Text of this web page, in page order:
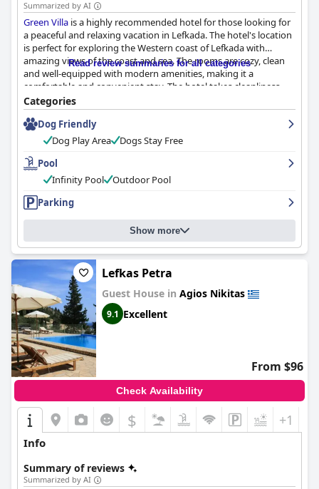
Summarized by AI
Green Villa is a highly recommended hotel for those looking for
a peaceful and relaxing vacation in Lefkada. The hotel's location
is perfect for exploring the Western coast of Lefkada with
amazing views of the coast and sea. The rooms are cozy, clean
and well-equipped with modern amenities, making it a
comfortable and convenient stay. The hotel takes cleanliness
very seriously with spotless rooms and fresh linens and has
taken extra precautions to ensure COVID safety. The staff,
including the owner Kostas and Nikos, are super-friendly,
accommodating and helpful, making guests feel like family. The
outdoor infinity pool is huge, clean and provides a breathtaking
view of the sea, making it the perfect spot to relax and unwind.
Overall,Green Villais a must-visit hotel with exceptional service
and a commitment to maintaining a clean and inviting
environment for all guests.
Read review summaries for all categories
Categories
Dog Friendly
Dog Play Area
Dogs Stay Free
Pool
Infinity Pool
Outdoor Pool
Parking
Show more
Lefkas Petra
Guest House in Agios Nikitas
9.1 Excellent
From $96
Check Availability
$ +1
Info
Summary of reviews
Summarized by AI